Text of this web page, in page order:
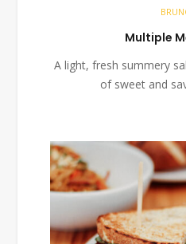
Multiple
A light, fresh summery
of sweet and